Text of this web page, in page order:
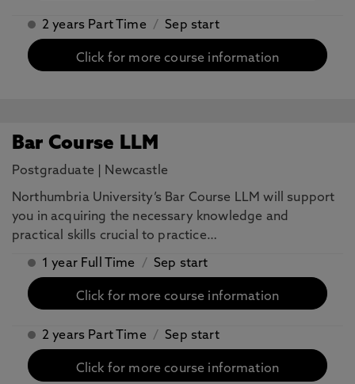
2 years Part Time / Sep start
Click for more course information
Bar Course LLM
Postgraduate Newcastle
Northumbria University’s Bar Course LLM will support
you in acquiring the necessary knowledge and
practical skills crucial to practice…
1 year Full Time / Sep start
Click for more course information
2 years Part Time / Sep start
Click for more course information